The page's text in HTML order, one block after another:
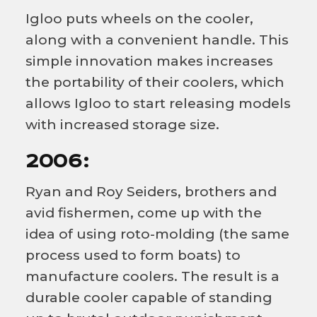
Igloo puts wheels on the cooler,
along with a convenient handle. This
simple innovation makes increases
the portability of their coolers, which
allows Igloo to start releasing models
with increased storage size.
2006:
Ryan and Roy Seiders, brothers and
avid fishermen, come up with the
idea of using roto-molding (the same
process used to form boats) to
manufacture coolers. The result is a
durable cooler capable of standing